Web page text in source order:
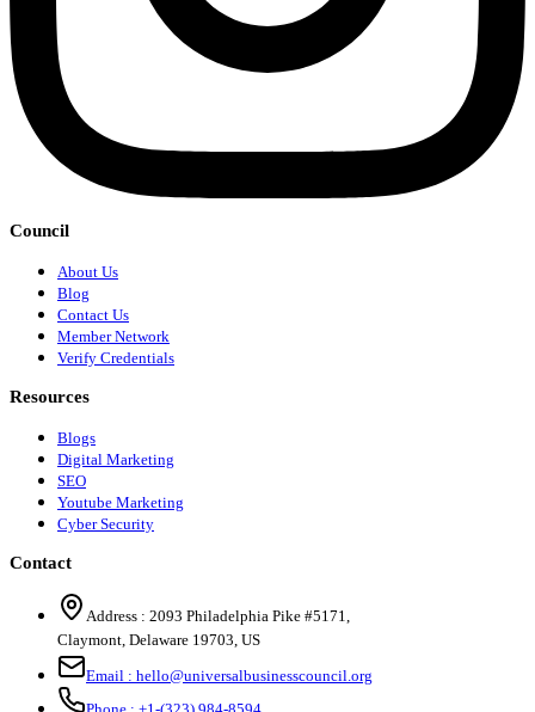
Council
About Us
Blog
Contact Us
Member Network
Verify Credentials
Resources
Blogs
Digital Marketing
SEO
Youtube Marketing
Cyber Security
Contact
Address : 2093 Philadelphia Pike #5171
Claymont Delaware 19703 US
Email : hello@universalbusinesscouncil.org